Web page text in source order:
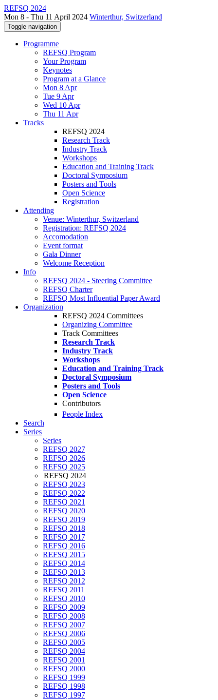
REFSQ 2024
Mon 8 - Thu 11 April 2024 Winterthur, Switzerland
Toggle navigation
Programme
REFSQ Program
Your Program
Keynotes
Program at a Glance
Mon 8 Apr
Tue 9 Apr
Wed 10 Apr
Thu 11 Apr
Tracks
REFSQ 2024
Research Track
Industry Track
Workshops
Education and Training Track
Doctoral Symposium
Posters and Tools
Open Science
Registration
Attending
Venue: Winterthur, Switzerland
Registration: REFSQ 2024
Accomodation
Event format
Gala Dinner
Welcome Reception
Info
REFSQ 2024 - Steering Committee
REFSQ Charter
REFSQ Most Influential Paper Award
Organization
REFSQ 2024 Committees
Organizing Committee
Track Committees
Research Track
Industry Track
Workshops
Education and Training Track
Doctoral Symposium
Posters and Tools
Open Science
Contributors
People Index
Search
Series
Series
REFSQ 2027
REFSQ 2026
REFSQ 2025
REFSQ 2024
REFSQ 2023
REFSQ 2022
REFSQ 2021
REFSQ 2020
REFSQ 2019
REFSQ 2018
REFSQ 2017
REFSQ 2016
REFSQ 2015
REFSQ 2014
REFSQ 2013
REFSQ 2012
REFSQ 2011
REFSQ 2010
REFSQ 2009
REFSQ 2008
REFSQ 2007
REFSQ 2006
REFSQ 2005
REFSQ 2004
REFSQ 2001
REFSQ 2000
REFSQ 1999
REFSQ 1998
REFSQ 1997